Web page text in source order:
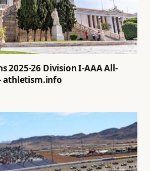
2025-26 Division I-AAA All-
athletism.info